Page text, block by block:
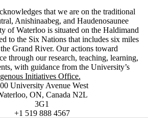
that we are on the traditional
Anishinaabeg, and Haudenosaunee
of Waterloo is situated on the Haldimand
to the Six Nations that includes six miles
Grand River. Our actions toward
through our research, teaching, learning,
with guidance from the University’s
Initiatives Office.
of Waterloo
map
University Avenue West
, ON, Canada N2L
3G1
+1 519 888 4567